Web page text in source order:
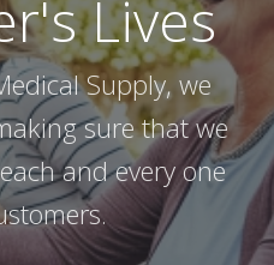
Lives
Supply, we
sure that we
and every one
to Our
the best
possible service
your best life.